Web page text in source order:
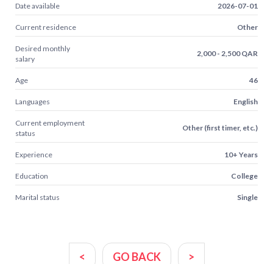
Date available 2026-07-01
Current residence Other
Desired monthly
salary
2,000 - 2,500 QAR
Age 46
Languages English
Current employment
status
Other (first timer, etc.)
Experience 10+ Years
Education College
Marital status Single
< GO BACK >